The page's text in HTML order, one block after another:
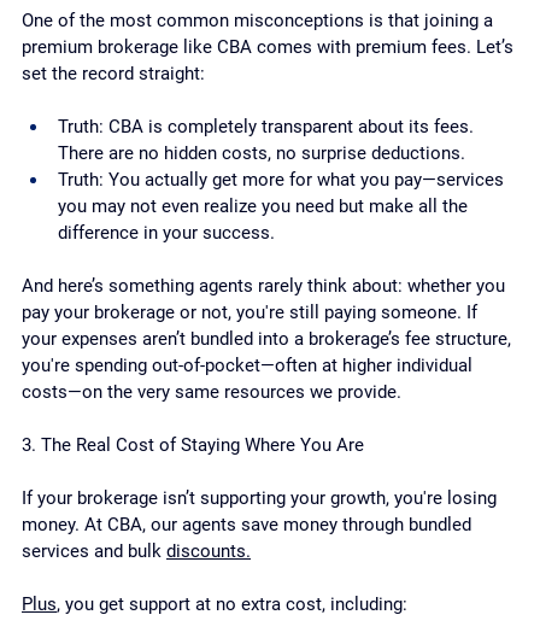
One of the most common misconceptions is that joining a
premium brokerage like CBA comes with premium fees. Let’s
set the record straight:
Truth: CBA is completely transparent about its fees.
There are no hidden costs, no surprise deductions.
Truth: You actually get more for what you pay—services
you may not even realize you need but make all the
difference in your success.
And here’s something agents rarely think about: whether you
pay your brokerage or not, you're still paying someone. If
your expenses aren’t bundled into a brokerage’s fee structure,
you're spending out-of-pocket—often at higher individual
costs—on the very same resources we provide.
3. The Real Cost of Staying Where You Are
If your brokerage isn’t supporting your growth, you're losing
money. At CBA, our agents save money through bundled
services and bulk discounts.
Plus, you get support at no extra cost, including: